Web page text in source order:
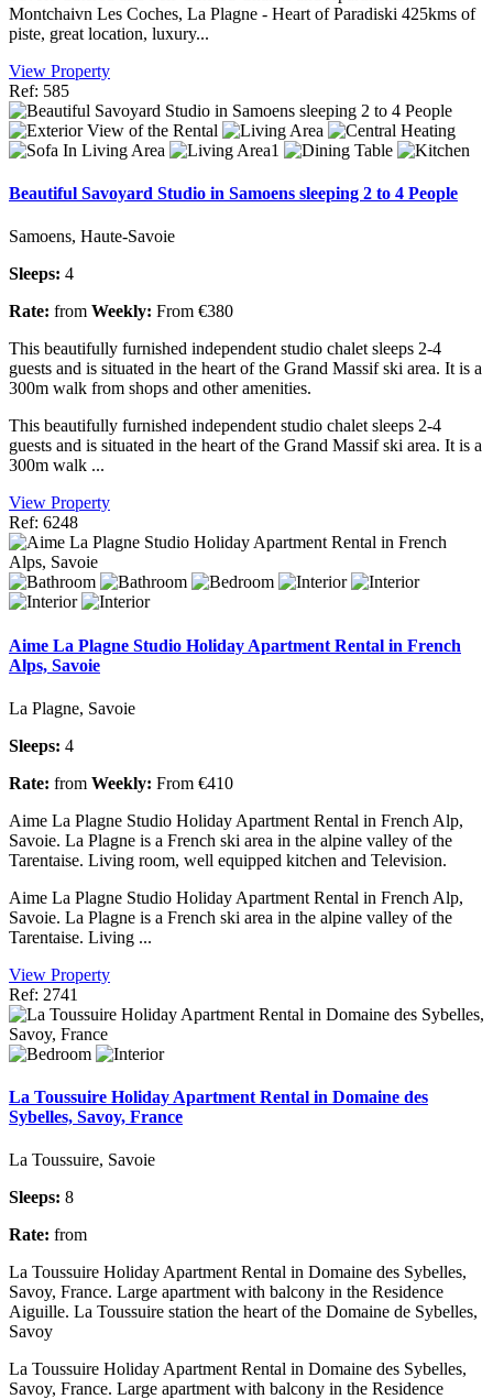
Montchaivn Les Coches, La Plagne - Heart of Paradiski 425kms of
piste, great location, luxury...
View Property
Ref: 585
Beautiful Savoyard Studio in Samoens sleeping 2 to 4 People
Samoens, Haute-Savoie
Sleeps: 4
Rate: from Weekly: From €380
This beautifully furnished independent studio chalet sleeps 2-4
guests and is situated in the heart of the Grand Massif ski area. It is a
300m walk from shops and other amenities.
This beautifully furnished independent studio chalet sleeps 2-4
guests and is situated in the heart of the Grand Massif ski area. It is a
300m walk ...
View Property
Ref: 6248
Aime La Plagne Studio Holiday Apartment Rental in French
Alps, Savoie
La Plagne, Savoie
Sleeps: 4
Rate: from Weekly: From €410
Aime La Plagne Studio Holiday Apartment Rental in French Alp,
Savoie. La Plagne is a French ski area in the alpine valley of the
Tarentaise. Living room, well equipped kitchen and Television.
Aime La Plagne Studio Holiday Apartment Rental in French Alp,
Savoie. La Plagne is a French ski area in the alpine valley of the
Tarentaise. Living ...
View Property
Ref: 2741
La Toussuire Holiday Apartment Rental in Domaine des
Sybelles, Savoy, France
La Toussuire, Savoie
Sleeps: 8
Rate: from
La Toussuire Holiday Apartment Rental in Domaine des Sybelles,
Savoy, France. Large apartment with balcony in the Residence
Aiguille. La Toussuire station the heart of the Domaine de Sybelles,
Savoy
La Toussuire Holiday Apartment Rental in Domaine des Sybelles,
Savoy, France. Large apartment with balcony in the Residence